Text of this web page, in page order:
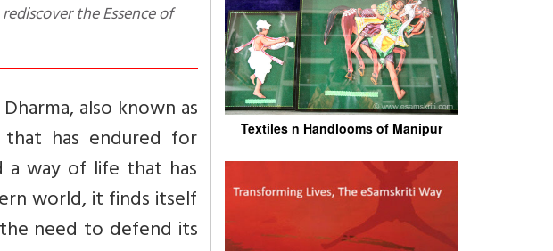
the Essence of
also known as
has endured for
a way of life that has
world, it finds itself
need to defend its
Textiles n Handlooms of Manipur